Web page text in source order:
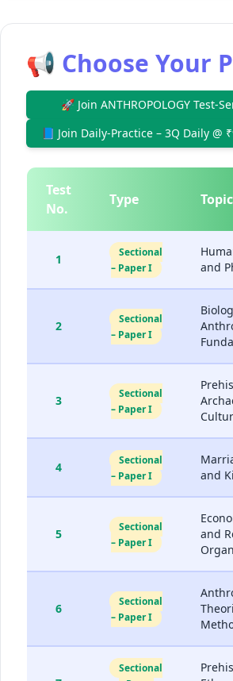
📢 Choose Your
🚀 Join ANTHROPOLOGY Test-
📘 Join Daily-Practice – 3Q Daily @
Test
No.
Type Topic
1
Sectional
– Paper I
and
2
Sectional
– Paper I
3
Sectional
– Paper I
4
Sectional
– Paper I
and
5
Sectional
– Paper I
and
6
Sectional
– Paper I
Sectional